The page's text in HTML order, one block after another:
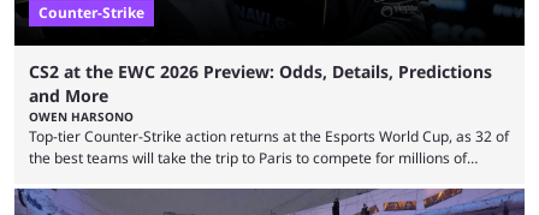
Counter-Strike
CS2 at the EWC 2026 Preview: Odds, Details, Predictions
and More
OWEN HARSONO
Top-tier Counter-Strike action returns at the Esports World Cup, as 32 of
the best teams will take the trip to Paris to compete for millions of
to know and which teams to keep an eye on. The Esports World Cup is